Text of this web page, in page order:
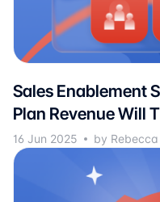
Sales Enablement
Plan Revenue Will
16 Jun 2025 by Rebecca